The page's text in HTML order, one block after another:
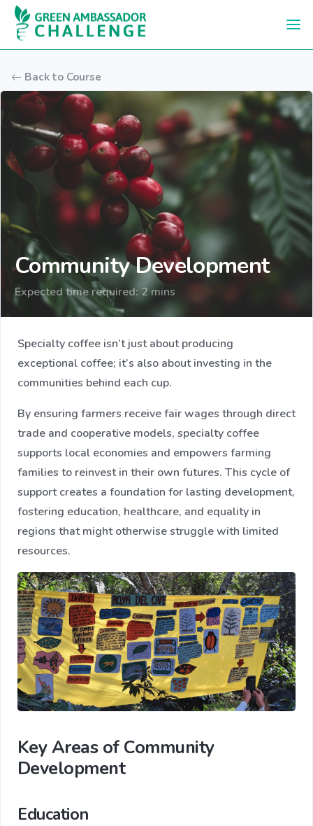
Skip to main content
Back to Course
Community Development
Expected time required: 2 mins
Specialty coffee isn’t just about producing
exceptional coffee; it’s also about investing in the
communities behind each cup.
By ensuring farmers receive fair wages through direct
trade and cooperative models, specialty coffee
supports local economies and empowers farming
families to reinvest in their own futures. This cycle of
support creates a foundation for lasting development,
fostering education, healthcare, and equality in
regions that might otherwise struggle with limited
resources.
Key Areas of Community
Development
Education